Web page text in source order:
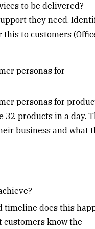
to be delivered?
they need.
to customers
personas for
personas for
32 products in a day.
business and what
timeline does this
customers know the